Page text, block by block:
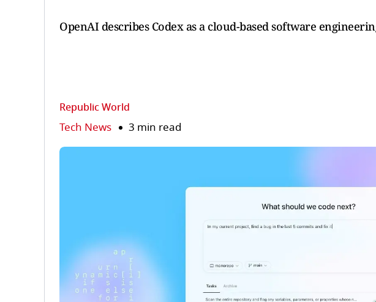
OpenAI describes Codex as a cloud-based software
Republic World
Tech News 3 min read